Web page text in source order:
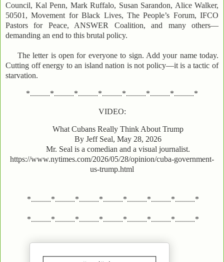
Council, Kal Penn, Mark Ruffalo, Susan Sarandon, Alice Walker,
50501, Movement for Black Lives, The People’s Forum, IFCO
Pastors for Peace, ANSWER Coalition, and many others—
demanding an end to this brutal policy.
The letter is open for everyone to sign. Add your name today.
Cutting off energy to an island nation is not policy—it is a tactic of
starvation.
*..........*..........*..........*..........*..........*..........*..........*
VIDEO:
What Cubans Really Think About Trump
By Jeff Seal, May 28, 2026
Mr. Seal is a comedian and a visual journalist.
https://www.nytimes.com/2026/05/28/opinion/cuba-government-
us-trump.html
*..........*..........*..........*..........*..........*..........*..........*
*..........*..........*..........*..........*..........*..........*..........*